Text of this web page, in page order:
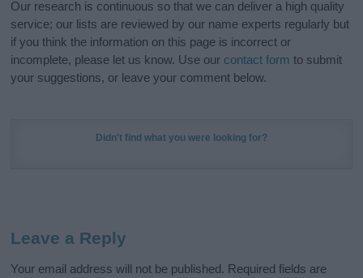
Our research is continuous so that we can deliver a high quality
service; our lists are reviewed by our name experts regularly but
if you think the information on this page is incorrect or
incomplete, please let us know. Use our contact form to submit
your suggestions, or leave your comment below.
Didn't find what you were looking for?
Leave a Reply
Your email address will not be published. Required fields are